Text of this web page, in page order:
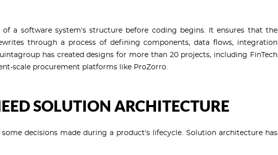
of a software system's structure before coding begins. It ensures that the
through a process of defining components, data flows, integration
has created designs for more than 20 projects, including FinTech
scale procurement platforms like ProZorro.
SOLUTION ARCHITECTURE
decisions made during a product's lifecycle. Solution architecture has